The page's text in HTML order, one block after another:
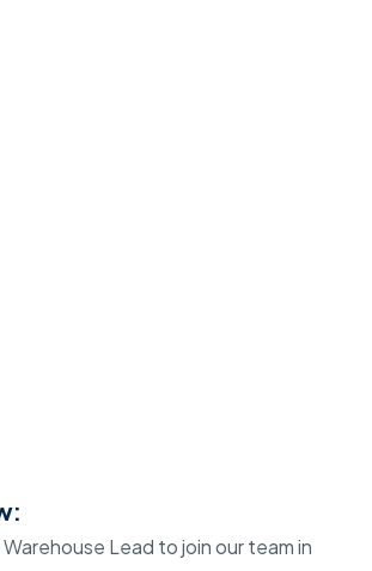
Lead to join our team in